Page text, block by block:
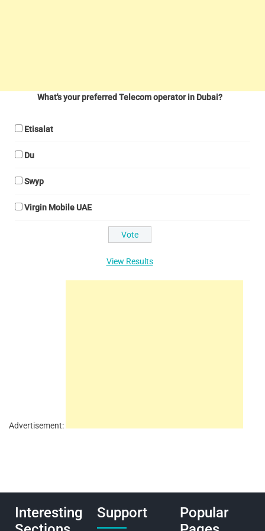
What's your preferred Telecom operator in Dubai?
Etisalat
Du
Swyp
Virgin Mobile UAE
View Results
Advertisement:
Interesting
Support
Popular